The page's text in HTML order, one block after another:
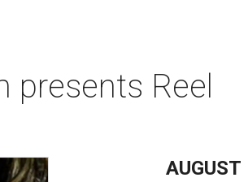
presents Reel
AUGUST